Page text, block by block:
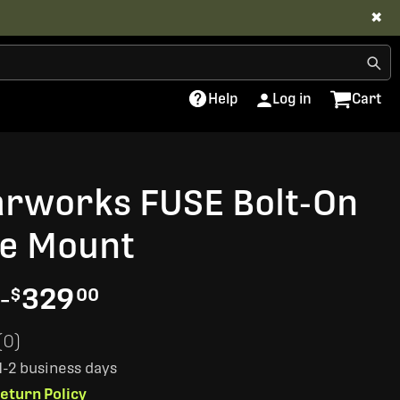
✖
Help Log in Cart
FUSE Bolt-On
Mount
-$32900
2 business days
Policy